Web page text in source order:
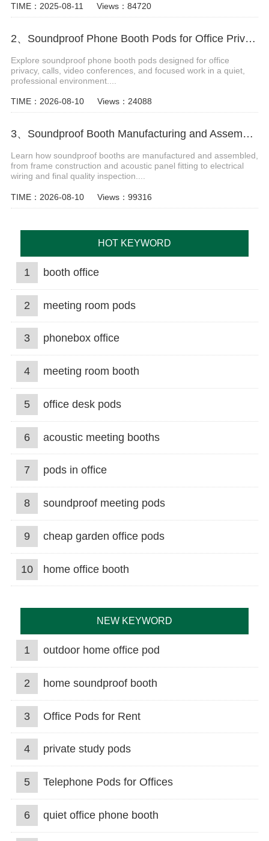
TIME：2025-08-11 Views：84720
2、Soundproof Phone Booth Pods for Office Privacy and Focus
Explore soundproof phone booth pods designed for office
privacy, calls, video conferences, and focused work in a quiet,
professional environment....
TIME：2026-08-10 Views：24088
3、Soundproof Booth Manufacturing and Assembly Process
Learn how soundproof booths are manufactured and assembled,
from frame construction and acoustic panel fitting to electrical
wiring and final quality inspection....
TIME：2026-08-10 Views：99316
HOT KEYWORD
1 booth office
2 meeting room pods
3 phonebox office
4 meeting room booth
5 office desk pods
6 acoustic meeting booths
7 pods in office
8 soundproof meeting pods
9 cheap garden office pods
10 home office booth
NEW KEYWORD
1 outdoor home office pod
2 home soundproof booth
3 Office Pods for Rent
4 private study pods
5 Telephone Pods for Offices
6 quiet office phone booth